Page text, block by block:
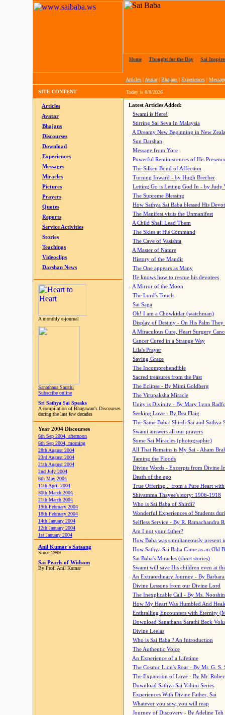
Home Thought for the Day Sai
Articles | Avatar| Bhajans | Experiences |
SITE CONTENT Today is 8/8/2026
Articles
Avatar
Bhajans
Discourses
Download
Experiences
Messages
Miracles
Pictures
Prayers
Quotes
Reports
Service Activities
Stories
Teachings
Videoclips
Darshan News
A monthly e-journal
Sanathana Sarathi
Subscribe online
Sri Sathya Sai Speaks
A compilation of Bhagawan's Discourses
during the last few decades
Year 2004 Discourses
6th Sep 2004, afternoon
6th Sep 2004, morning
28th August 2004
23rd August 2004
21th August 2004
2nd July 2004
6th May 2004
11th April 2004
30th March 2004
21th March 2004
19th February 2004
18th February 2004
14th January 2004
12th January 2004
1st January 2004
Anil Kumar's Satsang
Since 1999
Sai Pearls of Widsom
By Prof. Anil Kumar
Latest Articles Added:
Swami is Here!
Stirring Sai Seva In Malaysia
A Dreamy New Beginning in New
Sun Darshan
Message from Yore
Powerful Reminiscences of His
The Silken Bond of Affection
Turning Inward - by Hugh Brecher
Letting Go is Letting God In - by Judy
The Supreme Blessing
How Sathya Sai Baba blessed His
The Manifest visits the Unmanifest
A Child Shall Lead Them
The Skies at His Command
The Cave of Vasishta
A Master of Nature
History of the Mandir
The One appears as Many
He knows how to rescue his devotees
A Mirror of the Moon
The Lord's Touch
Sai Saga
Oh! I am a Chowkidar (watchman)
Display of Destiny - On His Palm They
A Miraculous Cure, Heart Surgery
Cancer Cured in a Strange Way
Lila's Prayer
Saving Grace
The Incomprehendible
Sacred treasures from the Past
The Eclipse - By Mimi Goldberg
The Virupaksha Miracle
Unity is Divinity - By Mary Lynn
Seeking Love - By Bea Flaig
The Same Baba: Shirdi Sai and Sathya
Swami answers all our prayers
Some Sai Miracles (photographic)
All That Remains is My Sai - Aham
Taming the Floods
Divine Words - Excerpts from Divine
Death of the ego
True Offering... from a Pure Heart
Shivamma Thayee's story: 1906-1918
Who is Sai Baba of Shirdi?
Wonderful Experiences of Students
Selfless Service - By R. Ramachandra
Am I not your father?
How Baba was simultaneously present
How Sathya Sai Baba Came as an Old
Sai Baba's Miracles (short stories)
Swami will save His children even at
An Extraordinary Journey - By
Divine Lessons from our Divine Lord
The Inexplicable Call - By Ms.
How My Heart Was Humbled And
Enthralling Encounters with Eternity
Download Sanathana Sarathi Back
Divine Leelas
Who is Sai Baba ? An Introduction
The Authentic Voice
An Experience of a Lifetime
The Cosmic Lion's Roar - By Mr. G. S.
The Expansion of Love - By Mr.
Download Sathya Sai Vahini Series
Experiences With Divine Father, Sai
Whatever you sow, you will reap
Journey of Discovery - By Adeline Teh